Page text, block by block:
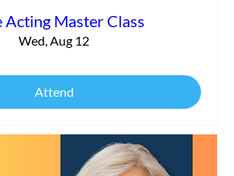
Acting Master Class
Wed, Aug 12
Attend